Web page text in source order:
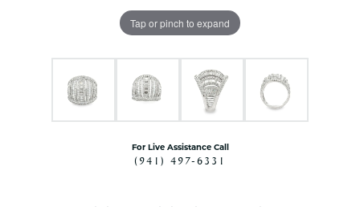
Tap or pinch to expand
For Live Assistance Call
(941) 497-6331